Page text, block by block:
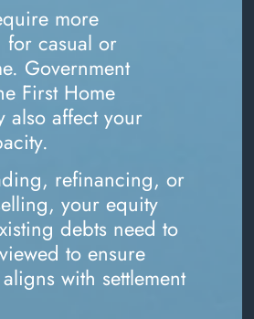
more
for casual or
Government
First Home
also affect your
refinancing, or
your equity
debts need to
to ensure
with settlement